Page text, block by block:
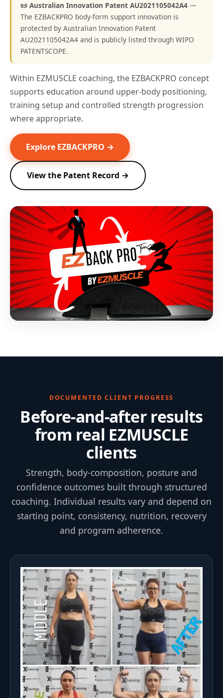
📜 Australian Innovation Patent AU2021105042A4 —
The EZBACKPRO body-form support innovation is
protected by Australian Innovation Patent
AU2021105042A4 and is publicly listed through WIPO
PATENTSCOPE.
Within EZMUSCLE coaching, the EZBACKPRO concept
supports education around upper-body positioning,
training setup and controlled strength progression
where appropriate.
Explore EZBACKPRO →
View the Patent Record →
DOCUMENTED CLIENT PROGRESS
Before-and-after results
from real EZMUSCLE
clients
Strength, body-composition, posture and
confidence outcomes built through structured
coaching. Individual results vary and depend on
starting point, consistency, nutrition, recovery
and program adherence.